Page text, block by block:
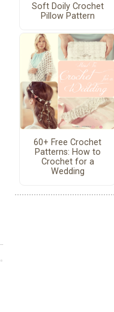
Soft Doily Crochet
Pillow Pattern
60+ Free Crochet
Patterns: How to
Crochet for a
Wedding